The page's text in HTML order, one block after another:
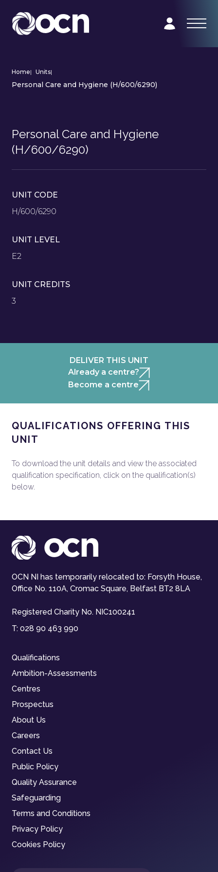
Home| Units|
Personal Care and Hygiene (H/600/6290)
Personal Care and Hygiene
(H/600/6290)
UNIT CODE
H/600/6290
UNIT LEVEL
E2
UNIT CREDITS
3
DELIVER THIS UNIT
Already a centre?
Become a centre
QUALIFICATIONS OFFERING THIS
UNIT
To download the unit details and view the associated
qualification specification, click on the qualification(s)
below.
OCN NI has temporarily relocated to: Forsyth House,
Office No. 110A, Cromac Square, Belfast BT2 8LA
Registered Charity No. NIC100241
T: 028 90 463 990
Qualifications
Ambition-Assessments
Centres
Prospectus
About Us
Careers
Contact Us
Public Policy
Quality Assurance
Safeguarding
Terms and Conditions
Privacy Policy
Cookies Policy